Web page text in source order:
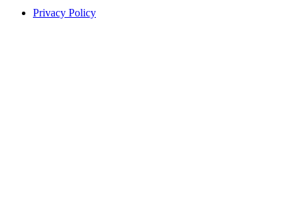
Privacy Policy